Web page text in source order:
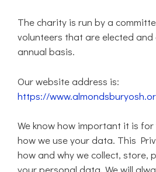
The charity is run by a
volunteers that are elected
annual basis.
Our website address is:
https://
We know how important it is
how we use your data. This
how and why we collect, store,